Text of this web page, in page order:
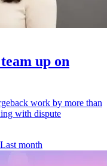
up on
work by more than
with dispute
Last month